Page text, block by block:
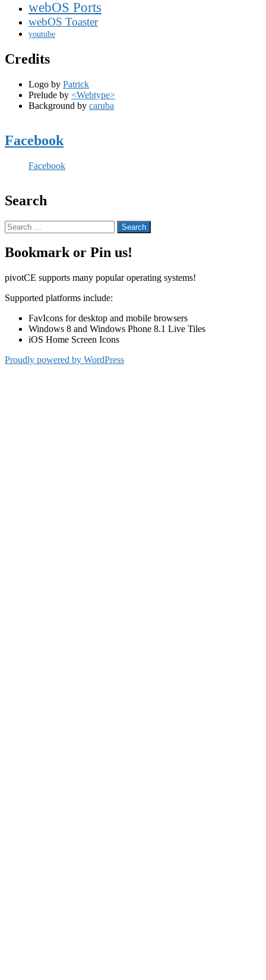
webOS Ports
webOS Toaster
youtube
Credits
Logo by Patrick
Prelude by <Webtype>
Background by caruba
Facebook
Facebook
Search
Search
for:
Bookmark or Pin us!
pivotCE supports many popular operating systems!
Supported platforms include:
FavIcons for desktop and mobile browsers
Windows 8 and Windows Phone 8.1 Live Tiles
iOS Home Screen Icons
Proudly powered by WordPress